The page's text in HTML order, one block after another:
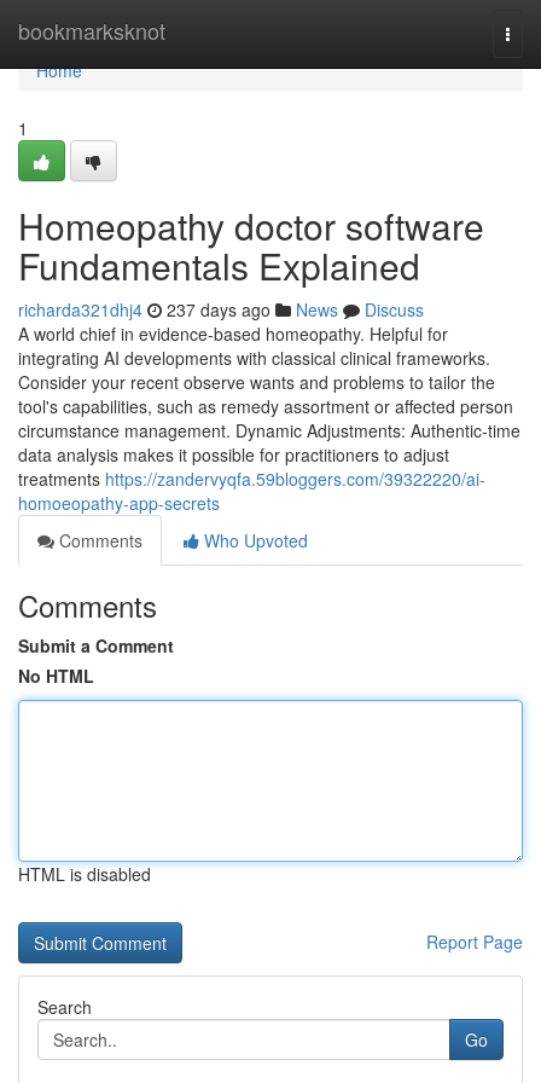
bookmarksknot
Home
Home
1
Homeopathy doctor software
Fundamentals Explained
richarda321dhj4 237 days ago News
Discuss
A world chief in evidence-based homeopathy. Helpful for
integrating AI developments with classical clinical frameworks.
Consider your recent observe wants and problems to tailor the
tool's capabilities, such as remedy assortment or affected person
circumstance management. Dynamic Adjustments: Authentic-time
data analysis makes it possible for practitioners to adjust
treatments https://zandervyqfa.59bloggers.com/39322220/ai-
homoeopathy-app-secrets
Comments
Who Upvoted
Comments
Submit a Comment
No HTML
HTML is disabled
Report Page
Search
Go